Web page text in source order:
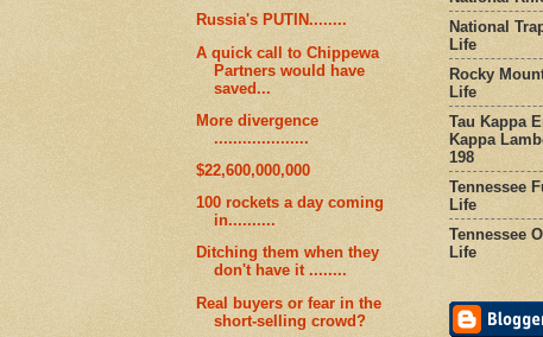
Russia's PUTIN........
A quick call to Chippewa
Partners would have
saved...
More divergence
....................
$22,600,000,000
100 rockets a day coming
in..........
Ditching them when they
don't have it ........
Real buyers or fear in the
short-selling crowd?
National
Life
Rocky
Life
Tau Kappa
Kappa
198
Tennessee
Life
Tennessee
Life